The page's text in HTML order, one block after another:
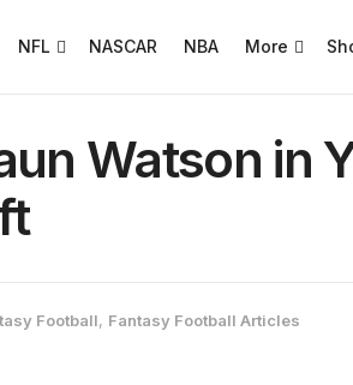
NFL NASCAR NBA More
Watson in
Football, Fantasy Football Articles